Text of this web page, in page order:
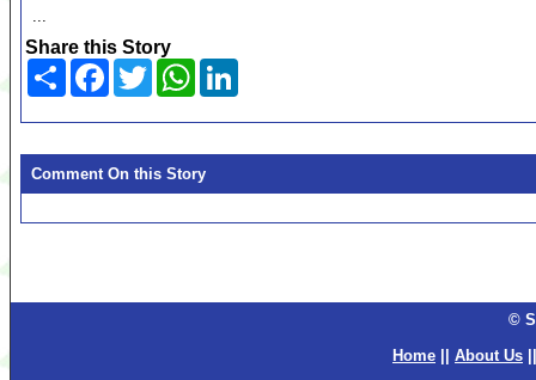
...
Share this Story
Share Facebook
TwitterWhatsApp
Comment On this Story
©
Home
About Us